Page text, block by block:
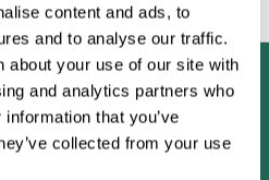
content and ads, to
and to analyse our traffic.
about your use of our site with
and analytics partners who
that you’ve
collected from your use